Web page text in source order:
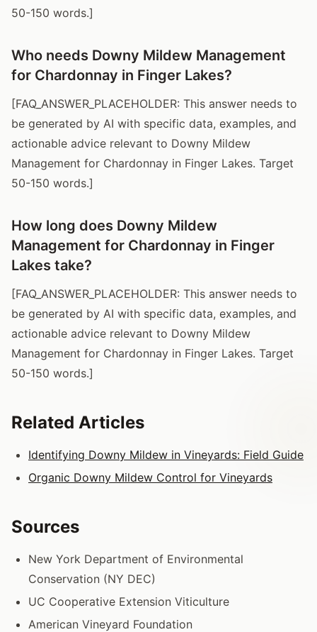
50-150 words.]
Who needs Downy Mildew Management
for Chardonnay in Finger Lakes?
[FAQ_ANSWER_PLACEHOLDER: This answer needs to
be generated by AI with specific data, examples, and
actionable advice relevant to Downy Mildew
Management for Chardonnay in Finger Lakes. Target
50-150 words.]
How long does Downy Mildew
Management for Chardonnay in Finger
Lakes take?
[FAQ_ANSWER_PLACEHOLDER: This answer needs to
be generated by AI with specific data, examples, and
actionable advice relevant to Downy Mildew
Management for Chardonnay in Finger Lakes. Target
50-150 words.]
Related Articles
Identifying Downy Mildew in Vineyards: Field Guide
Organic Downy Mildew Control for Vineyards
Sources
New York Department of Environmental
Conservation (NY DEC)
UC Cooperative Extension Viticulture
American Vineyard Foundation